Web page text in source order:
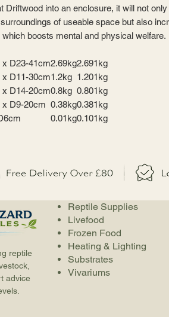
Driftwood into an enclosure, it will not
of useable space but also
boosts mental and physical welfare.
x D23-41cm2.69kg2.691kg
x D11-30cm1.2kg 1.201kg
x D14-20cm0.8kg 0.801kg
x D9-20cm 0.38kg0.381kg
0.01kg0.101kg
reptile
advice
Reptile Supplies
Livefood
Frozen Food
Heating & Lighting
Substrates
Vivariums